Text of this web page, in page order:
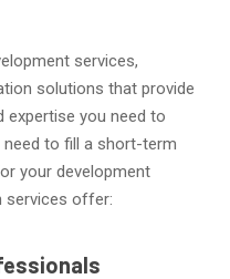
services,
solutions that provide
expertise you need to
need to fill a short-term
your development
services offer: